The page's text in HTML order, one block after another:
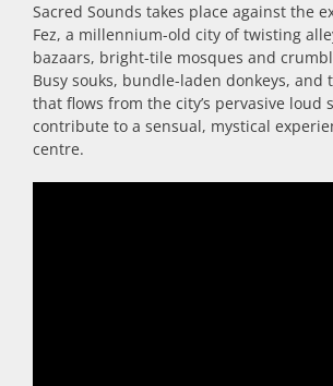
Sacred Sounds takes place against the
Fez, a millennium-old city of twisting
bazaars, bright-tile mosques and
Busy souks, bundle-laden donkeys, and
that flows from the city’s pervasive loud
contribute to a sensual, mystical
centre.